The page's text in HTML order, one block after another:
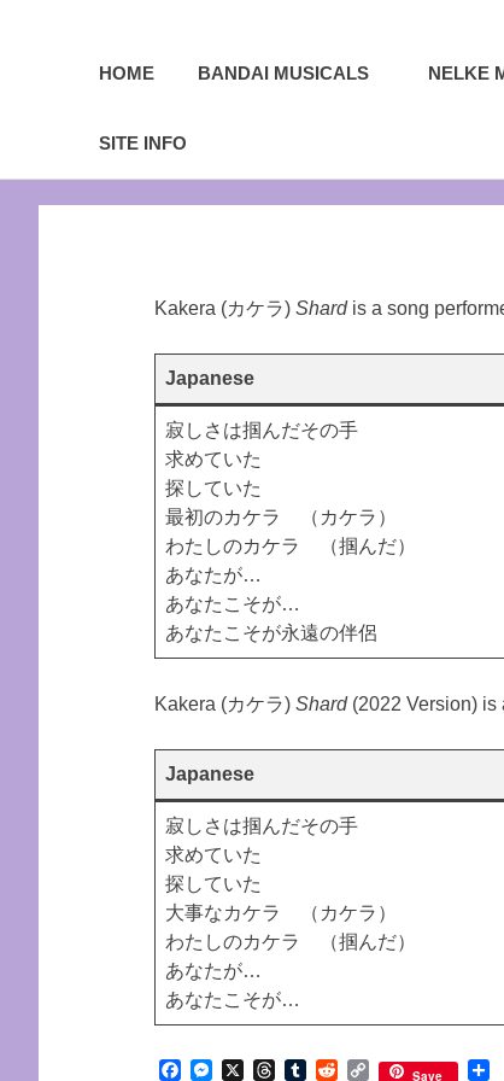
Sea
Serenity.Net
Moon
translations,
lyrics,
and
HOME BANDAI MUSICALS NELKE
SITE INFO
Kakera (カケラ) Shardis a song
Japanese
寂しさは掴んだその手
求めていた
探していた
最初のカケラ （カケラ）
わたしのカケラ （掴んだ）
あなたが…
あなたこそが…
あなたこそが永遠の伴侶
Kakera (カケラ) Shard(2022 Version) is
Japanese
寂しさは掴んだその手
求めていた
探していた
大事なカケラ （カケラ）
わたしのカケラ （掴んだ）
あなたが…
あなたこそが…
Facebook
MessengerThreadsTumblrRedditCopySave